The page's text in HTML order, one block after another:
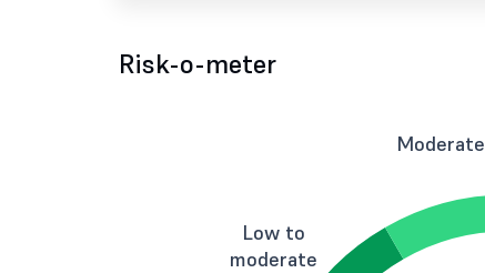
Risk-o-meter
Low to
moderate
Moderate